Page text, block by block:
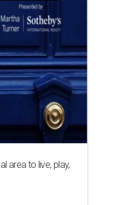
area to live, play,